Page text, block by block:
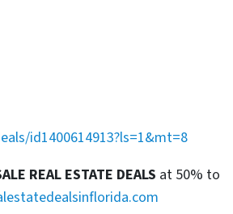
id1400614913?ls=1&mt=8
REAL ESTATE DEALS at 50% to